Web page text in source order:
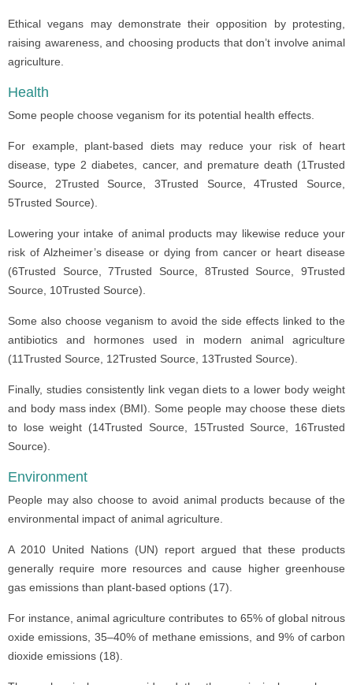
Ethical vegans may demonstrate their opposition by protesting,
raising awareness, and choosing products that don’t involve animal
agriculture.
Health
Some people choose veganism for its potential health effects.
For example, plant-based diets may reduce your risk of heart
disease, type 2 diabetes, cancer, and premature death (1Trusted
Source, 2Trusted Source, 3Trusted Source, 4Trusted Source,
5Trusted Source).
Lowering your intake of animal products may likewise reduce your
risk of Alzheimer’s disease or dying from cancer or heart disease
(6Trusted Source, 7Trusted Source, 8Trusted Source, 9Trusted
Source, 10Trusted Source).
Some also choose veganism to avoid the side effects linked to the
antibiotics and hormones used in modern animal agriculture
(11Trusted Source, 12Trusted Source, 13Trusted Source).
Finally, studies consistently link vegan diets to a lower body weight
and body mass index (BMI). Some people may choose these diets
to lose weight (14Trusted Source, 15Trusted Source, 16Trusted
Source).
Environment
People may also choose to avoid animal products because of the
environmental impact of animal agriculture.
A 2010 United Nations (UN) report argued that these products
generally require more resources and cause higher greenhouse
gas emissions than plant-based options (17).
For instance, animal agriculture contributes to 65% of global nitrous
oxide emissions, 35–40% of methane emissions, and 9% of carbon
dioxide emissions (18).